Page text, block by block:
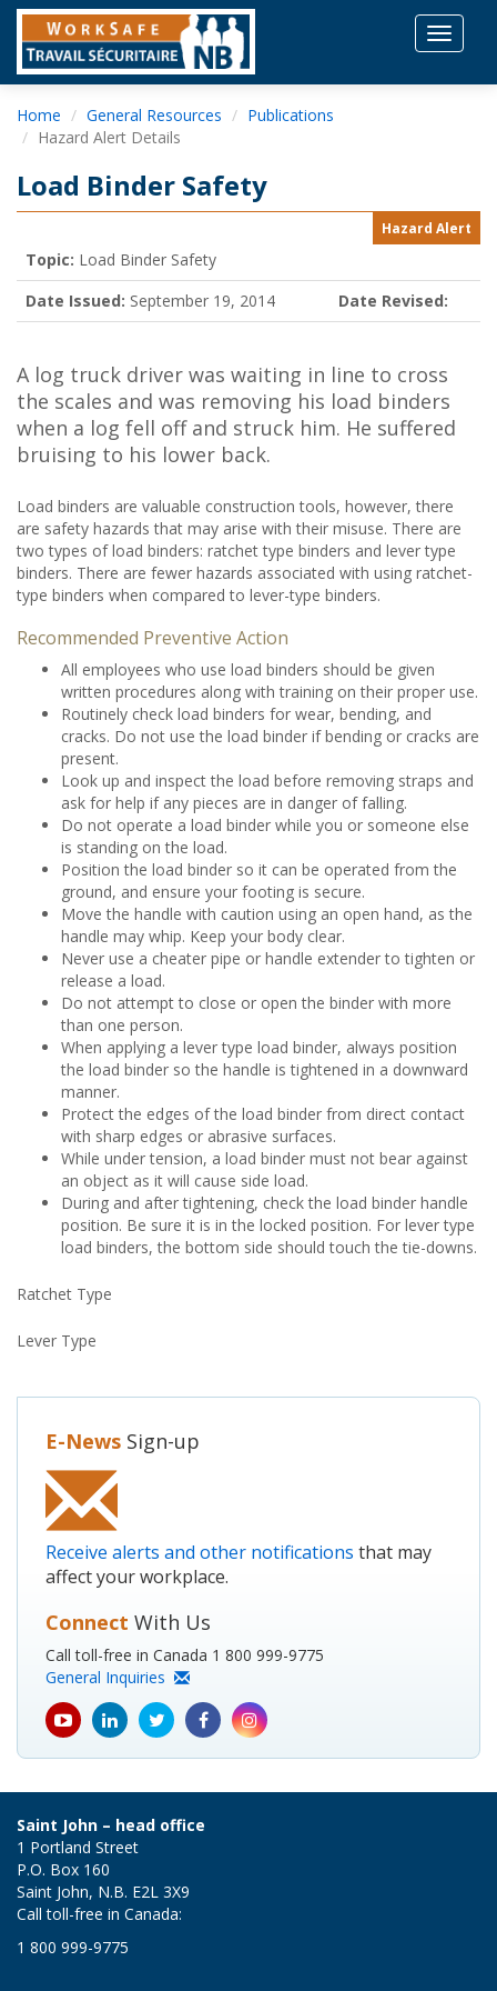
Toggle
Home General Resources
Publications
Hazard Alert Details
Load Binder Safety
Hazard Alert
Topic: Load Binder Safety
Date Issued: September 19, 2014 Date Revised:
A log truck driver was waiting in line to cross
the scales and was removing his load binders
when a log fell off and struck him. He suffered
bruising to his lower back.
Load binders are valuable construction tools, however, there
are safety hazards that may arise with their misuse. There are
two types of load binders: ratchet type binders and lever type
binders. There are fewer hazards associated with using ratchet-
type binders when compared to lever-type binders.
Recommended Preventive Action
All employees who use load binders should be given
written procedures along with training on their proper use.
Routinely check load binders for wear, bending, and
cracks. Do not use the load binder if bending or cracks are
present.
Look up and inspect the load before removing straps and
ask for help if any pieces are in danger of falling.
Do not operate a load binder while you or someone else
is standing on the load.
Position the load binder so it can be operated from the
ground, and ensure your footing is secure.
Move the handle with caution using an open hand, as the
handle may whip. Keep your body clear.
Never use a cheater pipe or handle extender to tighten or
release a load.
Do not attempt to close or open the binder with more
than one person.
When applying a lever type load binder, always position
the load binder so the handle is tightened in a downward
manner.
Protect the edges of the load binder from direct contact
with sharp edges or abrasive surfaces.
While under tension, a load binder must not bear against
an object as it will cause side load.
During and after tightening, check the load binder handle
position. Be sure it is in the locked position. For lever type
load binders, the bottom side should touch the tie-downs.
Ratchet Type
Lever Type
E-News Sign-up
Receive alerts and other notifications that may
affect your workplace.
Connect With Us
Call toll-free in Canada 1 800 999-9775
General Inquiries
youtube
icon
Linkedin
icon
Twitter
icon
Facebook
icon
Instagram
icon
Saint John – head office
1 Portland Street
P.O. Box 160
Saint John, N.B. E2L 3X9
Call toll-free in Canada:
1 800 999-9775